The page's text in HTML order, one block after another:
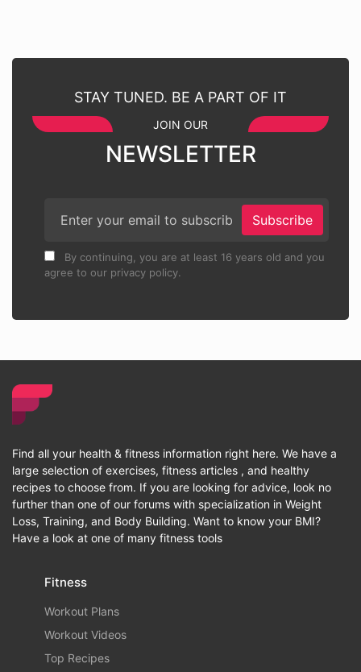
STAY TUNED. BE A PART OF IT
JOIN OUR
NEWSLETTER
Subscribe
By continuing, you are at least 16 years old and you
agree to our privacy policy.
Find all your health & fitness information right here. We have a
large selection of exercises, fitness articles , and healthy
recipes to choose from. If you are looking for advice, look no
further than one of our forums with specialization in Weight
Loss, Training, and Body Building. Want to know your BMI?
Have a look at one of many fitness tools
Fitness
Workout Plans
Workout Videos
Top Recipes